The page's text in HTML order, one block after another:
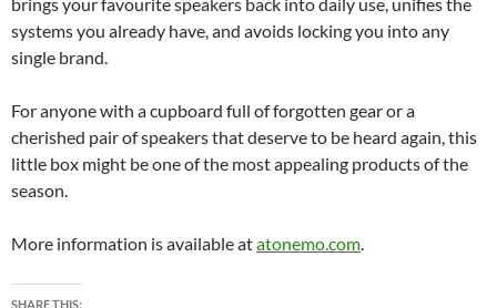
systems you already have, and avoids locking you into any
single brand.
For anyone with a cupboard full of forgotten gear or a
cherished pair of speakers that deserve to be heard again, this
little box might be one of the most appealing products of the
season.
More information is available atatonemo.com.
SHARE THIS: